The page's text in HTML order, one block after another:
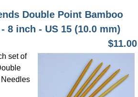
Double Point Bamboo
8 inch - US 15 (10.0 mm)
$11.00
set of